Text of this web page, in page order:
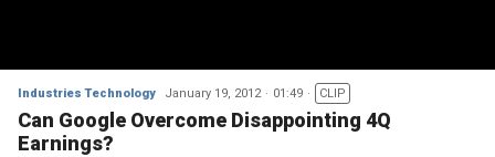
Industries Technology January 19, 2012 01:49 CLIP
Can Google Overcome Disappointing 4Q
Earnings?